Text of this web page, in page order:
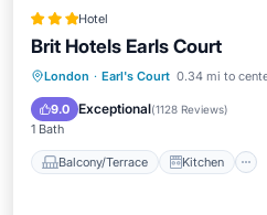
Hotel
Brit Hotels Earls Court
London · Earl's Court 0.34 mi to
9.0 Exceptional(1128 Reviews)
1 Bath
Balcony/Terrace Kitchen
Balcony/Terrace
Air Conditioner